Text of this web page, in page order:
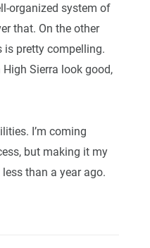
organized system of
that. On the other
is pretty compelling.
Sierra look good,
I’m coming
but making it my
than a year ago.